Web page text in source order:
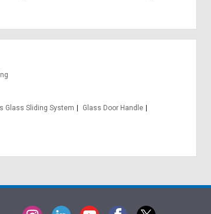
Glass Sliding System
Glass Door Handle